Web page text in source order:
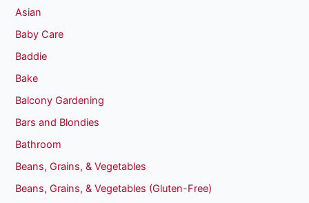
Asian
Baby Care
Baddie
Bake
Balcony Gardening
Bars and Blondies
Bathroom
Beans, Grains, & Vegetables
Beans, Grains, & Vegetables (Gluten-Free)